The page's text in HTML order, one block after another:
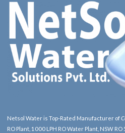
Netsol Water is Top-Rated Manufacturer of
RO Plant, 1000 LPH RO Water Plant, NSW